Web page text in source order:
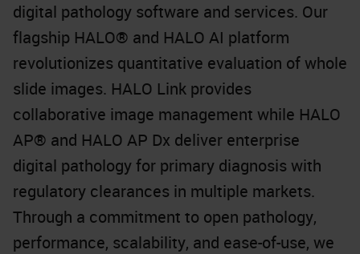
digital pathology software and services. Our
flagship HALO® and HALO AI platform
revolutionizes quantitative evaluation of whole
slide images. HALO Link provides
collaborative image management while HALO
AP® and HALO AP Dx deliver enterprise
digital pathology for primary diagnosis with
regulatory clearances in multiple markets.
Through a commitment to open pathology,
performance, scalability, and ease-of-use, we